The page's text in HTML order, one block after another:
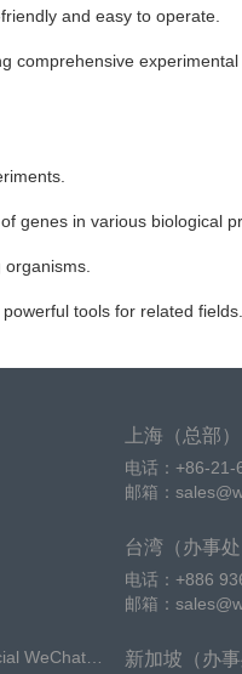
and easy to operate.
comprehensive
genes in various biological
organisms.
tools for related fields.
WeChat
上海（总部）
电话：+86-
邮箱：
台湾（办事处
电话：+886
邮箱：
新加坡（办事